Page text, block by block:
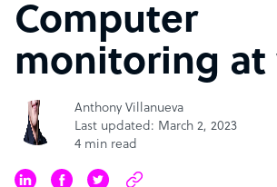
Computer
monitoring at
Anthony Villanueva
Last updated: March 2, 2023
4 min read